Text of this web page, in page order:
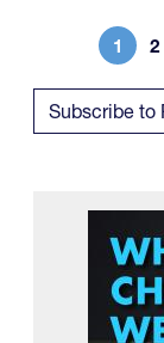
1 2
Subscribe to